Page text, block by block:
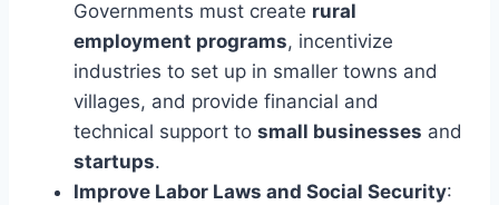
Governments must create rural
employment programs, incentivize
industries to set up in smaller towns and
villages, and provide financial and
technical support to small businesses and
startups.
Improve Labor Laws and Social Security: